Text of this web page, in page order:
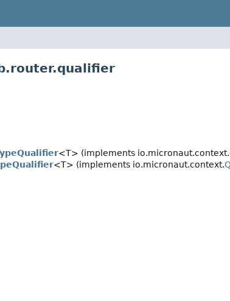
<T> (implements io.micronaut.context.
<T> (implements io.micronaut.context.